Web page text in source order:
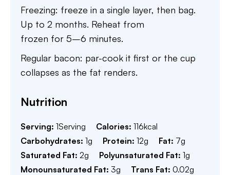
Freezing: freeze in a single layer, then bag.
Up to 2 months. Reheat from
frozen for 5–6 minutes.
Regular bacon: par-cook it first or the cup
collapses as the fat renders.
Nutrition
Serving: 1Serving Calories: 116kcal
Carbohydrates: 1g Protein: 12g Fat: 7g
Saturated Fat: 2g Polyunsaturated Fat: 1g
Monounsaturated Fat: 3g Trans Fat: 0.02g